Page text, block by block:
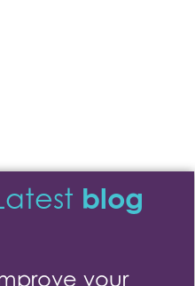
blog
your